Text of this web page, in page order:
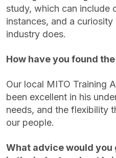
study, which can include
instances, and a
industry does.
How have you found
Our local MITO Training
been excellent in his
needs, and the flexibility
our people.
What advice would